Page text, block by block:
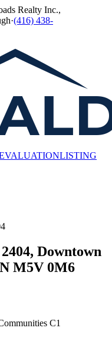
Realty Inc.,
·(416) 438-
LISTING
Downtown
M5V 0M6
C1